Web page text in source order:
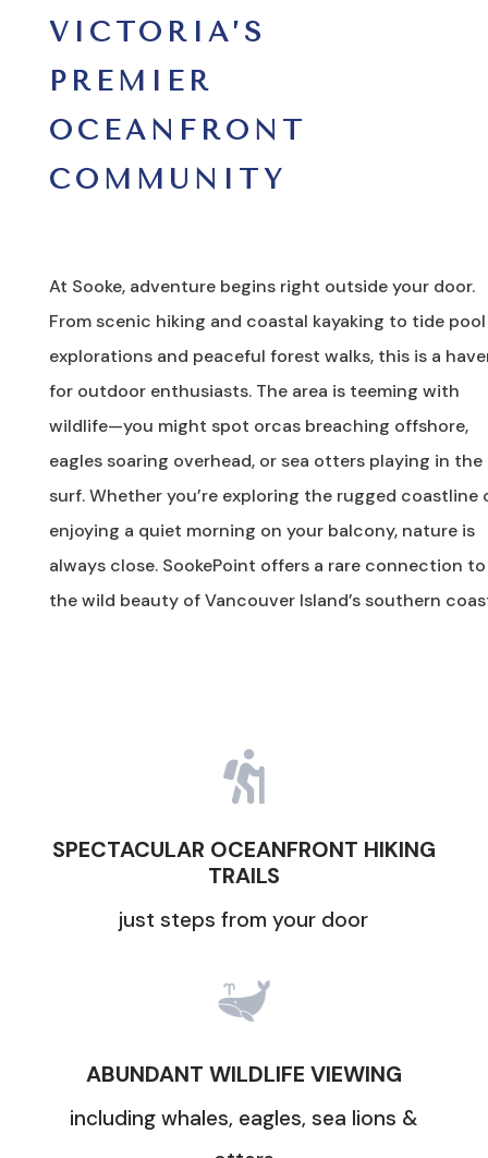
VICTORIA’S
PREMIER
OCEANFRONT
COMMUNITY
At Sooke, adventure begins right outside your door.
From scenic hiking and coastal kayaking to tide pool
explorations and peaceful forest walks, this is a
for outdoor enthusiasts. The area is teeming with
wildlife—you might spot orcas breaching offshore,
eagles soaring overhead, or sea otters playing in the
surf. Whether you’re exploring the rugged coastline
enjoying a quiet morning on your balcony, nature is
always close. SookePoint offers a rare connection to
the wild beauty of Vancouver Island’s southern

SPECTACULAR OCEANFRONT HIKING
TRAILS
just steps from your door
ABUNDANT WILDLIFE VIEWING
including whales, eagles, sea lions &